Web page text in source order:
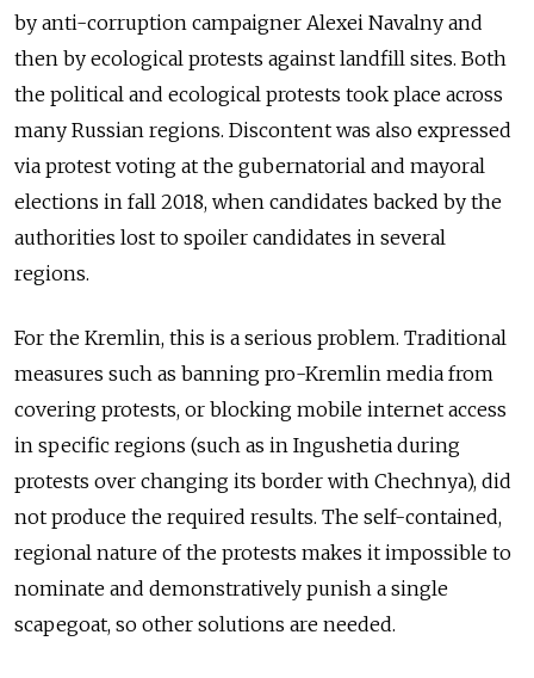
by anti-corruption campaigner Alexei Navalny and
then by ecological protests against landfill sites. Both
the political and ecological protests took place across
many Russian regions. Discontent was also expressed
via protest voting at the gubernatorial and mayoral
elections in fall 2018, when candidates backed by the
authorities lost to spoiler candidates in several
regions.
For the Kremlin, this is a serious problem. Traditional
measures such as banning pro-Kremlin media from
covering protests, or blocking mobile internet access
in specific regions (such as in Ingushetia during
protests over changing its border with Chechnya), did
not produce the required results. The self-contained,
regional nature of the protests makes it impossible to
nominate and demonstratively punish a single
scapegoat, so other solutions are needed.